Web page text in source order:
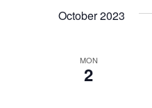
by
October 2023
MON
2